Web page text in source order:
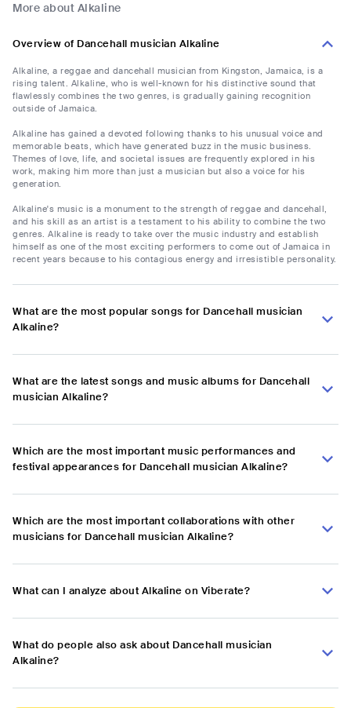
More about Alkaline
Overview of Dancehall musician Alkaline
Alkaline, a reggae and dancehall musician from Kingston, Jamaica, is a
rising talent. Alkaline, who is well-known for his distinctive sound that
flawlessly combines the two genres, is gradually gaining recognition
outside of Jamaica.
Alkaline has gained a devoted following thanks to his unusual voice and
memorable beats, which have generated buzz in the music business.
Themes of love, life, and societal issues are frequently explored in his
work, making him more than just a musician but also a voice for his
generation.
Alkaline's music is a monument to the strength of reggae and dancehall,
and his skill as an artist is a testament to his ability to combine the two
genres. Alkaline is ready to take over the music industry and establish
himself as one of the most exciting performers to come out of Jamaica in
recent years because to his contagious energy and irresistible personality.
What are the most popular songs for Dancehall musician
Alkaline?
What are the latest songs and music albums for Dancehall
musician Alkaline?
Which are the most important music performances and
festival appearances for Dancehall musician Alkaline?
Which are the most important collaborations with other
musicians for Dancehall musician Alkaline?
What can I analyze about Alkaline on Viberate?
What do people also ask about Dancehall musician
Alkaline?